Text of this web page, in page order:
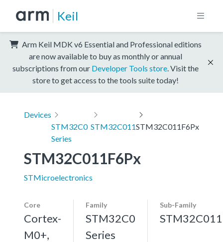
Keil
Arm Keil MDK v6 Essential and Professional editions
are now available to buy as monthly or annual
subscriptions from our Developer Tools store . Visit the
store to get access to the tools suite today!
Devices
STM32C0
Series
STM32C011STM32C011F6Px
STM32C011F6Px
STMicroelectronics
Core
Cortex-
M0+,
Family
STM32C0
Series
Sub-Family
STM32C011